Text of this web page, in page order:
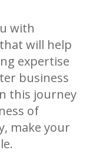
with
will help
expertise
business
this journey
of
make your